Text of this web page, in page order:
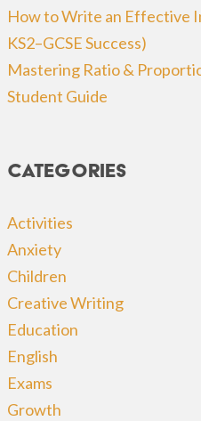
How to Write an Effective
KS2–GCSE Success)
Mastering Ratio &
Student Guide
Categories
Activities
Anxiety
Children
Creative Writing
Education
English
Exams
Growth